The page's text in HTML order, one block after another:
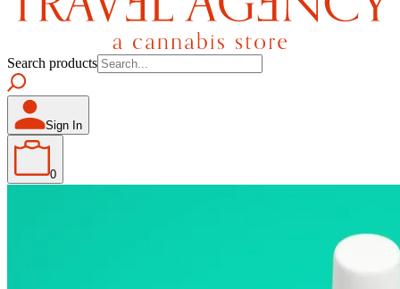
Search products
Sign In
0